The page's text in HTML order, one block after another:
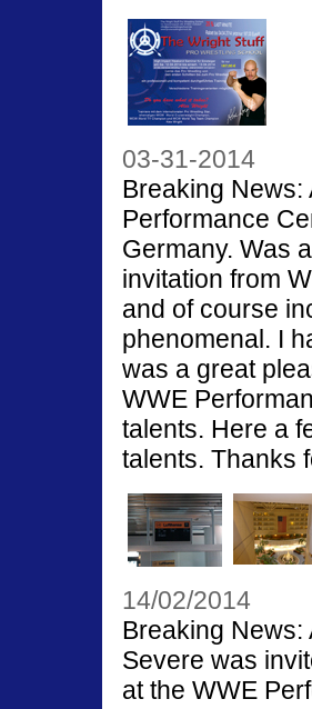
03-31-2014
Breaking News:
Performance
Germany. Was
invitation from
and of course
phenomenal. I
was a great
WWE
talents. Here a
talents. Thanks
14/02/2014
Breaking News:
Severe was
at the WWE